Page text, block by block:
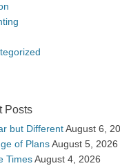
Posts
but DifferentAugust 6,
of PlansAugust 5, 2026
TimesAugust 4, 2026